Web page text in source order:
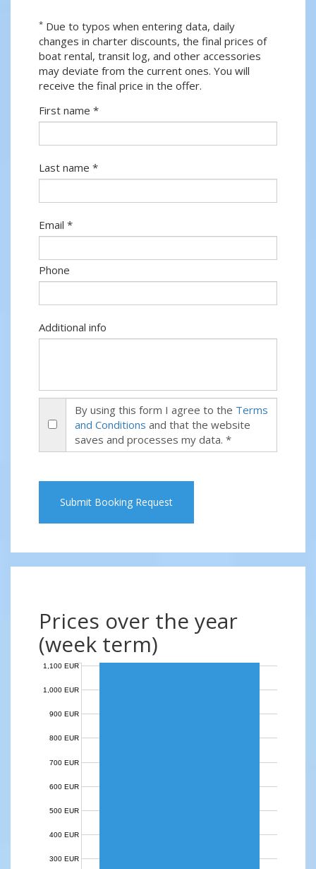
* Due to typos when entering data, daily
changes in charter discounts, the final prices of
boat rental, transit log, and other accessories
may deviate from the current ones. You will
receive the final price in the offer.
First name *
Last name *
Email *
Phone
Additional info
By using this form I agree to the Terms
and Conditions and that the website
saves and processes my data. *
Submit Booking Request
Prices over the year
(week term)
300 EUR
400 EUR
500 EUR
600 EUR
700 EUR
800 EUR
900 EUR
1,000 EUR
1,100 EUR